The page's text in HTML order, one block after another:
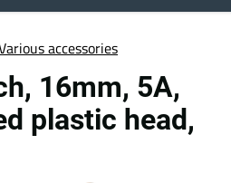
accessories
16mm, 5A,
plastic head,